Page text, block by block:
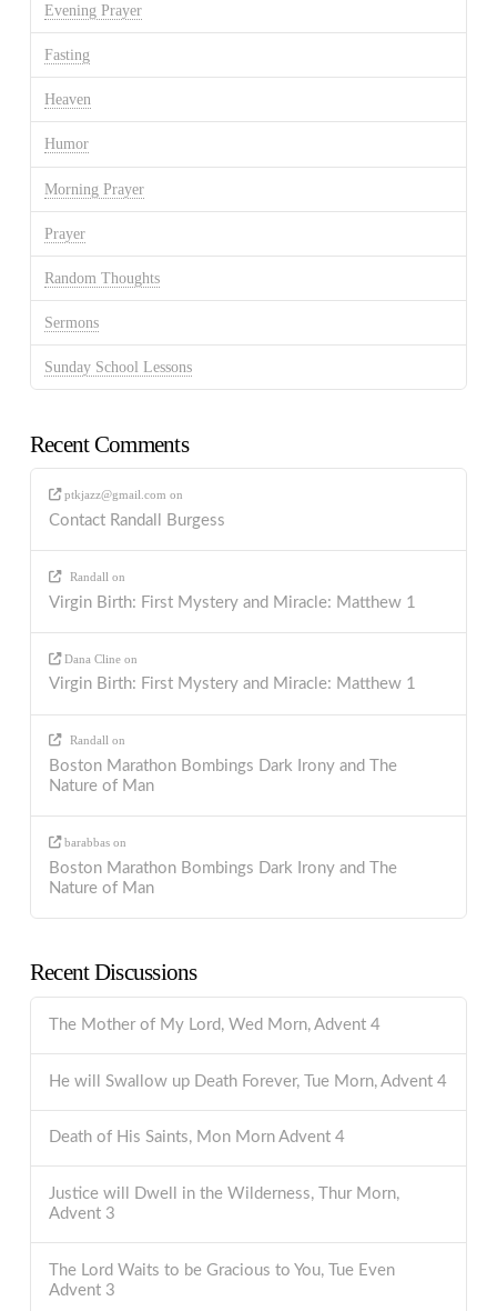
Evening Prayer
Fasting
Heaven
Humor
Morning Prayer
Prayer
Random Thoughts
Sermons
Sunday School Lessons
Recent Comments
ptkjazz@gmail.com on
Contact Randall Burgess
Randall on
Virgin Birth: First Mystery and Miracle: Matthew 1
Dana Cline on
Virgin Birth: First Mystery and Miracle: Matthew 1
Randallon
Boston Marathon Bombings Dark Irony and The
Nature of Man
barabbas on
Boston Marathon Bombings Dark Irony and The
Nature of Man
Recent Discussions
The Mother of My Lord, Wed Morn, Advent 4
He will Swallow up Death Forever, Tue Morn, Advent 4
Death of His Saints, Mon Morn Advent 4
Justice will Dwell in the Wilderness, Thur Morn,
Advent 3
The Lord Waits to be Gracious to You, Tue Even
Advent 3